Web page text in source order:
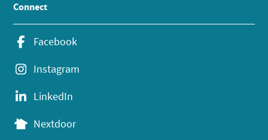
Connect
Facebook
Instagram
LinkedIn
Nextdoor